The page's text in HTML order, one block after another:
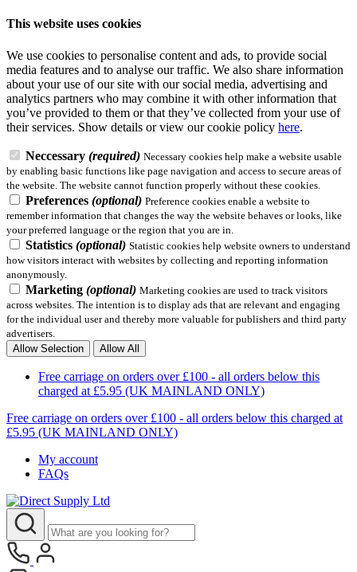
This website uses cookies
We use cookies to personalise content and ads, to provide social
media features and to analyse our traffic. We also share information
about your use of our site with our social media, advertising and
analytics partners who may combine it with other information that
you’ve provided to them or that they’ve collected from your use of
their services. Show details or view our cookie policy here.
Neccessary (required) Necessary cookies help make a website usable
by enabling basic functions like page navigation and access to secure areas of
the website. The website cannot function properly without these cookies.
Preferences (optional) Preference cookies enable a website to
remember information that changes the way the website behaves or looks, like
your preferred language or the region that you are in.
Statistics (optional) Statistic cookies help website owners to understand
how visitors interact with websites by collecting and reporting information
anonymously.
Marketing (optional) Marketing cookies are used to track visitors
across websites. The intention is to display ads that are relevant and engaging
for the individual user and thereby more valuable for publishers and third party
advertisers.
Allow Selection
Allow All
Free carriage on orders over £100 - all orders below this
charged at £5.95 (UK MAINLAND ONLY)
Free carriage on orders over £100 - all orders below this charged at
£5.95 (UK MAINLAND ONLY)
My account
FAQs